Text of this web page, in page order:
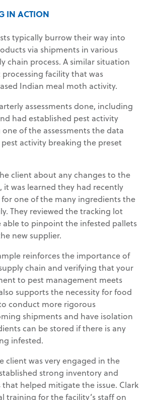
IN ACTION
typically burrow their way into
via shipments in various
chain process. A similar situation
facility that was
Indian meal moth activity.
assessments done, including
had established pest activity
of the assessments the data
activity breaking the preset
client about any changes to the
it was learned they had recently
one of the many ingredients the
They reviewed the tracking lot
able to pinpoint the infested pallets
new supplier.
reinforces the importance of
chain and verifying that your
to pest management meets
supports the necessity for food
conduct more rigorous
shipments and have isolation
can be stored if there is any
infested.
client was very engaged in the
strong inventory and
helped mitigate the issue. Clark
training for the facility’s staff on